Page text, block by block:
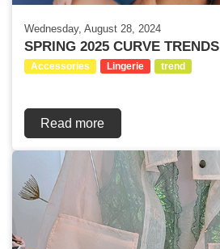
Wednesday, August 28, 2024
SPRING 2025 CURVE TRENDS
Accessories Lingerie trend
Read more